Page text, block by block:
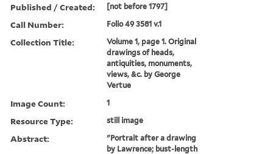
Published / Created: [not before 1797]
Call Number: Folio 49 3581 v.1
Collection Title:
Volume 1, page 1. Original
drawings of heads,
antiquities, monuments,
views, &c. by George
Vertue
Image Count: 1
Resource Type: still image
Abstract:
"Portrait after a drawing
by Lawrence; bust-length